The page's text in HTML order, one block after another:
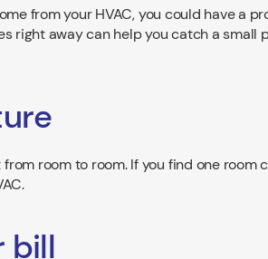
from your HVAC, you could have a
right away can help you catch a small
room to room. If you find one room
bill